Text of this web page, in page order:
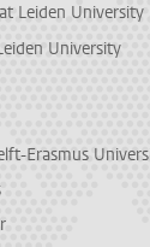
Leiden University
University
Erasmus